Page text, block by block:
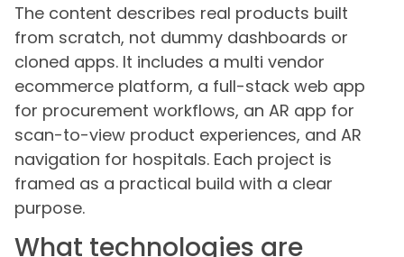
The content describes real products built
from scratch, not dummy dashboards or
cloned apps. It includes a multi vendor
ecommerce platform, a full-stack web app
for procurement workflows, an AR app for
scan-to-view product experiences, and AR
navigation for hospitals. Each project is
framed as a practical build with a clear
purpose.
What technologies are